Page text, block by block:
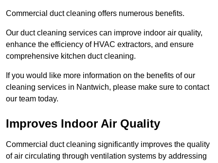
Commercial duct cleaning offers numerous benefits.
Our duct cleaning services can improve indoor air quality,
enhance the efficiency of HVAC extractors, and ensure
comprehensive kitchen duct cleaning.
If you would like more information on the benefits of our
cleaning services in Nantwich, please make sure to contact
our team today.
Improves Indoor Air Quality
Commercial duct cleaning significantly improves the quality
of air circulating through ventilation systems by addressing